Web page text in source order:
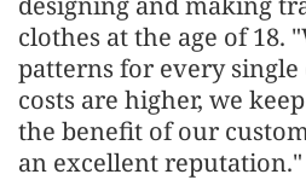
clothes at the age of 18.
patterns for every
costs are higher, we
the benefit of our
an excellent reputation."